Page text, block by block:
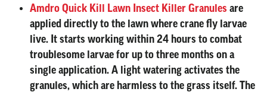
Amdro Quick Kill Lawn Insect Killer Granules are
applied directly to the lawn where crane fly larvae
live. It starts working within 24 hours to combat
troublesome larvae for up to three months on a
single application. A light watering activates the
granules, which are harmless to the grass itself. The